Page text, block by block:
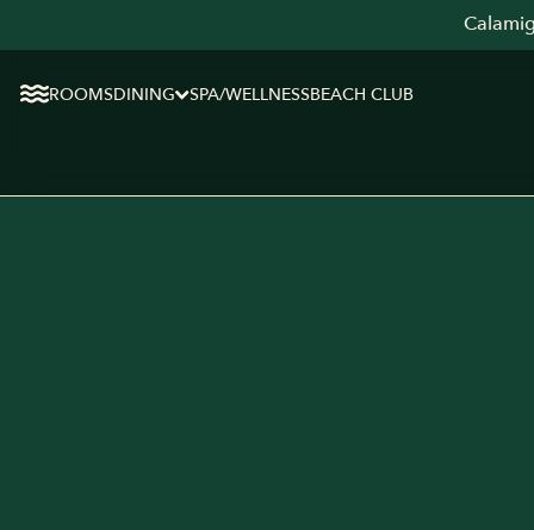
ROOMSDINING SPA/WELLNESSBEACH CLUB